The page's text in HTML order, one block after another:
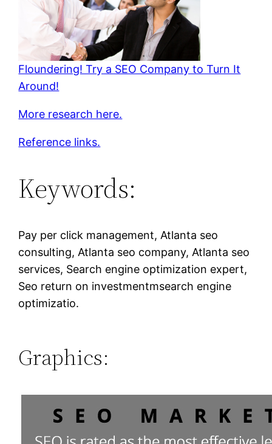
Floundering! Try a SEO Company to Turn It
Around!
More research here.
Reference links.
Keywords:
Pay per click management, Atlanta seo
consulting, Atlanta seo company, Atlanta seo
services, Search engine optimization expert,
Seo return on investmentmsearch engine
optimizatio.
Graphics: